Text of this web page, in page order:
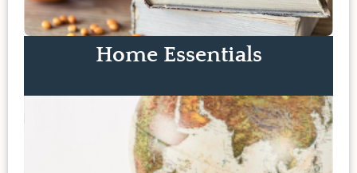
Home Essentials